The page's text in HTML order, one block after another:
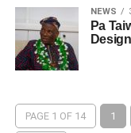
NEWS
Pa
PAGE 1 OF 14 1